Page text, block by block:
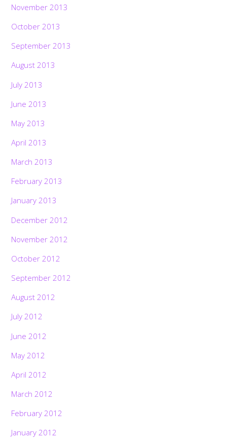
November 2013
October 2013
September 2013
August 2013
July 2013
June 2013
May 2013
April 2013
March 2013
February 2013
January 2013
December 2012
November 2012
October 2012
September 2012
August 2012
July 2012
June 2012
May 2012
April 2012
March 2012
February 2012
January 2012